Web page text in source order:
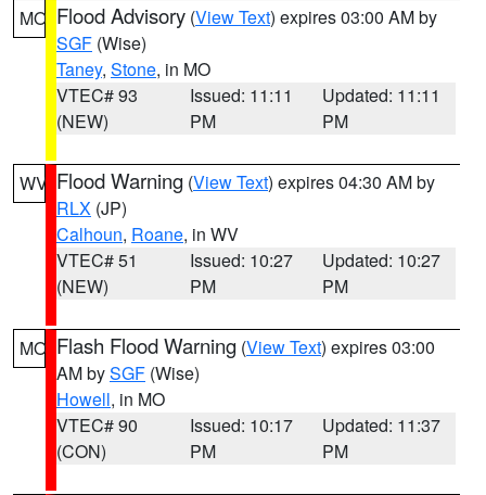
MO Flood Advisory (View Text) expires 03:00 AM by
SGF (Wise)
Taney, Stone, in MO
VTEC# 93
(NEW)
Issued: 11:11
PM
Updated: 11:11
PM
WV Flood Warning (View Text) expires 04:30 AM by
RLX (JP)
Calhoun, Roane, in WV
VTEC# 51
(NEW)
Issued: 10:27
PM
Updated: 10:27
PM
MO Flash Flood Warning (View Text) expires 03:00
AM bySGF (Wise)
Howell, in MO
VTEC# 90
(CON)
Issued: 10:17
PM
Updated: 11:37
PM